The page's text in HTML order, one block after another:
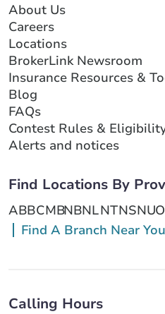
About Us
Careers
Locations
BrokerLink Newsroom
Insurance Resources &
Blog
FAQs
Contest Rules &
Alerts and notices
Find Locations By
ABBCMBNBNLNTNSNU
Find A Branch Near You
Calling Hours